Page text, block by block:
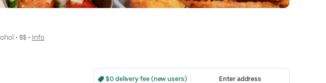
• $$ • Info
$0 delivery fee (new users)
Enter address